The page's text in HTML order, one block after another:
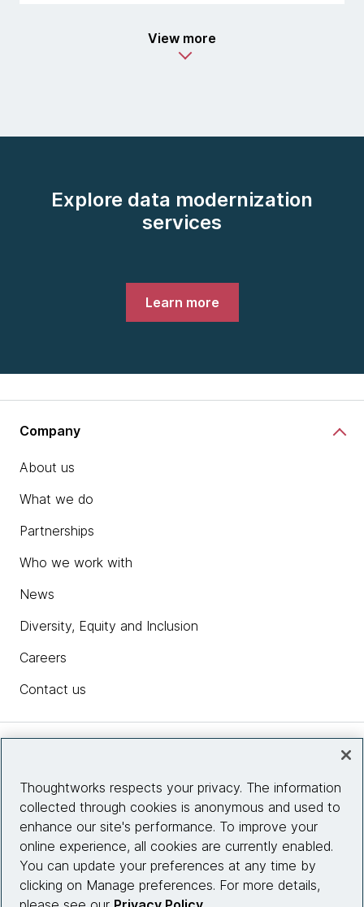
View more
Explore data modernization
services
Learn more
Company
About us
What we do
Partnerships
Who we work with
News
Diversity, Equity and Inclusion
Careers
Contact us
Site info
Connect with us
Thoughtworks respects your privacy. The information
collected through cookies is anonymous and used to
enhance our site's performance. To improve your
online experience, all cookies are currently enabled.
You can update your preferences at any time by
clicking on Manage preferences. For more details,